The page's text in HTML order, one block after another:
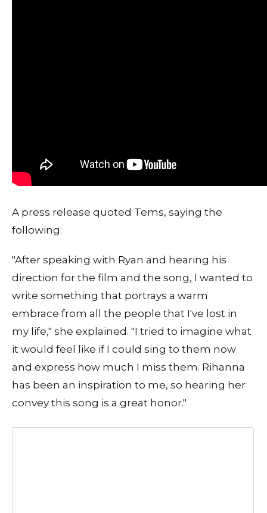
A press release quoted Tems, saying the
following:
"After speaking with Ryan and hearing his
direction for the film and the song, I wanted to
write something that portrays a warm
embrace from all the people that I've lost in
my life," she explained. "I tried to imagine what
it would feel like if I could sing to them now
and express how much I miss them. Rihanna
has been an inspiration to me, so hearing her
convey this song is a great honor."